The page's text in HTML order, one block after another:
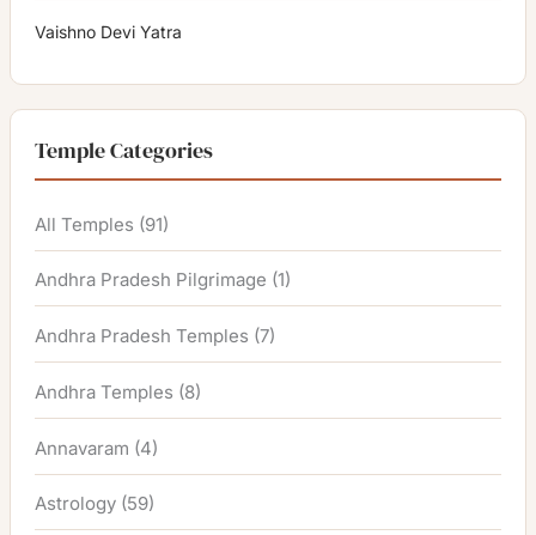
Vaishno Devi Yatra
Temple Categories
All Temples (91)
Andhra Pradesh Pilgrimage (1)
Andhra Pradesh Temples (7)
Andhra Temples (8)
Annavaram (4)
Astrology (59)